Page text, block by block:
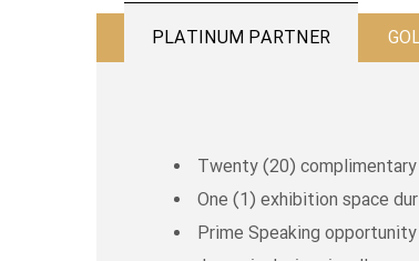
PLATINUM PARTNER
Twenty (20)
One (1) exhibition space
Prime Speaking